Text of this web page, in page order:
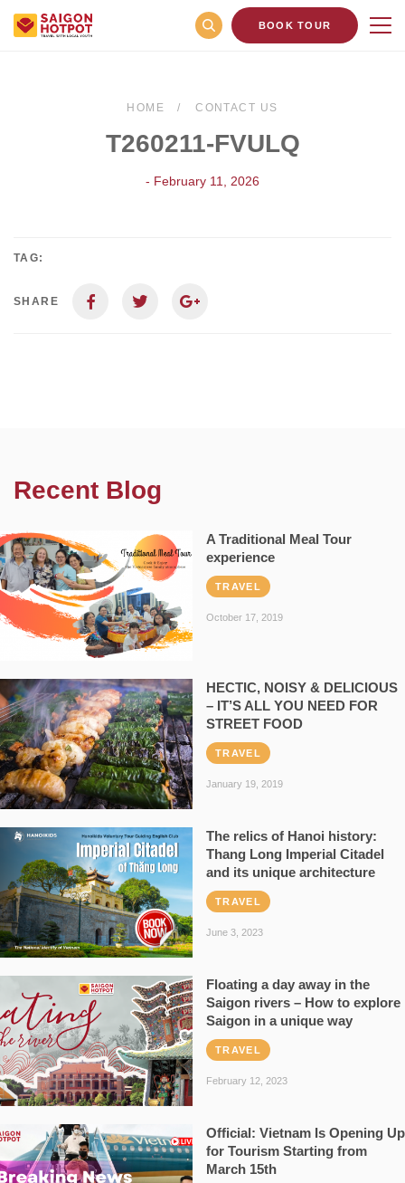
BOOK TOUR
HOME CONTACT US
T260211-FVULQ
- February 11, 2026
TAG:
SHARE
Recent Blog
A Traditional Meal Tour
experience
TRAVEL
October 17, 2019
HECTIC, NOISY & DELICIOUS
– IT’S ALL YOU NEED FOR
STREET FOOD
TRAVEL
January 19, 2019
The relics of Hanoi history:
Thang Long Imperial Citadel
and its unique architecture
TRAVEL
June 3, 2023
Floating a day away in the
Saigon rivers – How to explore
Saigon in a unique way
TRAVEL
February 12, 2023
Official: Vietnam Is Opening Up
for Tourism Starting from
March 15th